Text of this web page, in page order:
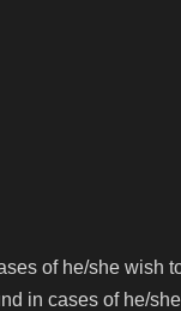
of he/she wish
in cases of he/